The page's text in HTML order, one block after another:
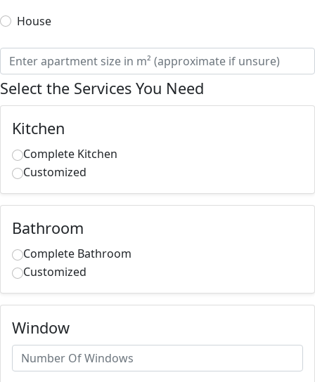
House
Select the Services You Need
Kitchen
Complete Kitchen
Customized
Bathroom
Complete Bathroom
Customized
Window